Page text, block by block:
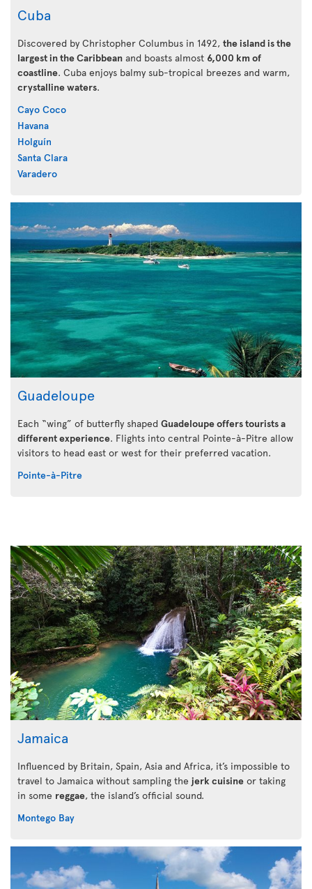
Cuba
Discovered by Christopher Columbus in 1492, the island is the
largest in the Caribbean and boasts almost 6,000 km of
coastline. Cuba enjoys balmy sub-tropical breezes and warm,
crystalline waters.
Cayo Coco
Havana
Holguín
Santa Clara
Varadero
Guadeloupe
Each “wing” of butterfly shaped Guadeloupe offers tourists a
different experience. Flights into central Pointe-à-Pitre allow
visitors to head east or west for their preferred vacation.
Pointe-à-Pitre
Jamaica
Influenced by Britain, Spain, Asia and Africa, it’s impossible to
travel to Jamaica without sampling the jerk cuisine or taking
in some reggae, the island’s official sound.
Montego Bay